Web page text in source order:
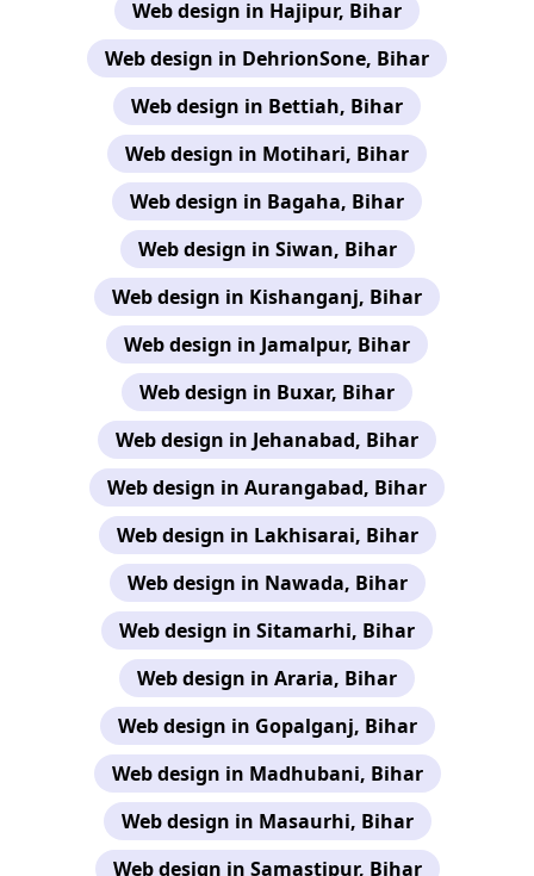
Web design in Hajipur, Bihar
Web design in DehrionSone, Bihar
Web design in Bettiah, Bihar
Web design in Motihari, Bihar
Web design in Bagaha, Bihar
Web design in Siwan, Bihar
Web design in Kishanganj, Bihar
Web design in Jamalpur, Bihar
Web design in Buxar, Bihar
Web design in Jehanabad, Bihar
Web design in Aurangabad, Bihar
Web design in Lakhisarai, Bihar
Web design in Nawada, Bihar
Web design in Sitamarhi, Bihar
Web design in Araria, Bihar
Web design in Gopalganj, Bihar
Web design in Madhubani, Bihar
Web design in Masaurhi, Bihar
Web design in Samastipur, Bihar